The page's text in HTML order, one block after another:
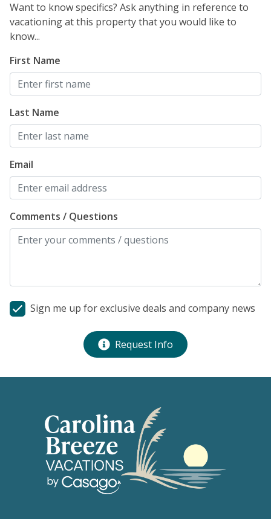
Want to know specifics? Ask anything in reference to
vacationing at this property that you would like to
know...
First Name
Last Name
Email
Comments / Questions
Sign me up for exclusive deals and company news
Request Info